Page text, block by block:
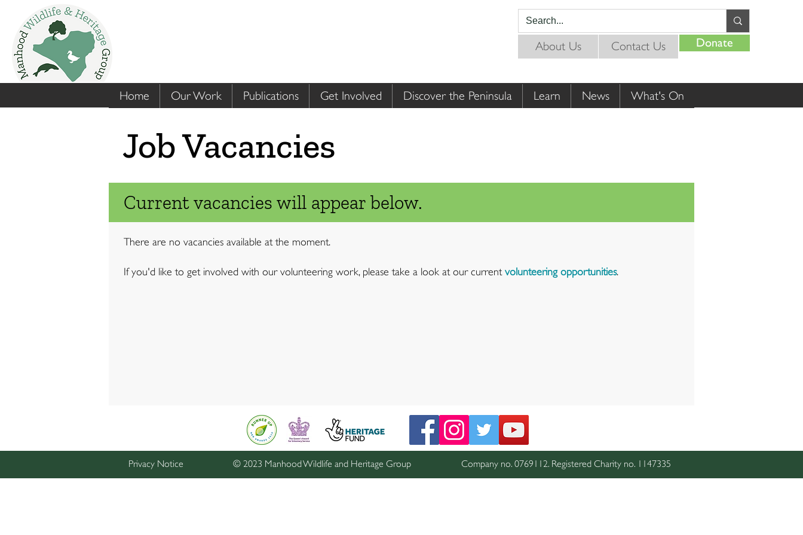
Donate
About Us Contact Us
Home Our Work Publications Get Involved Discover the Peninsula Learn News What's On
Job Vacancies
Current vacancies will appear below.
There are no vacancies available at the moment.
If you'd like to get involved with our volunteering work, please take a look at our current volunteering opportunities.
Privacy Notice © 2023 Manhood Wildlife and Heritage Group Company no. 0769112. Registered Charity no. 1147335